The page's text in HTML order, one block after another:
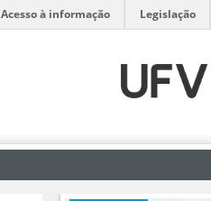
Acesso à informação Legislação